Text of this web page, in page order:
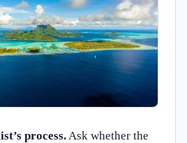
process. Ask whether the